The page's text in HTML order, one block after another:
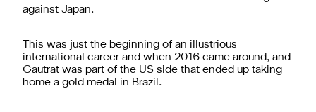
against Japan.
This was just the beginning of an illustrious
international career and when 2016 came around, and
Gautrat was part of the US side that ended up taking
home a gold medal in Brazil.